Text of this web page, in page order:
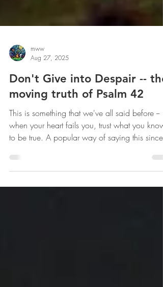
Aug 27, 2025
Don't Give into Despair -- the
moving truth of Psalm 42
This is something that we've all said before --
to be true. A popular way of saying this since
Covid: Fair over fear. The psalmist knows verse
5 to be true -- he's trying to convince his soul to